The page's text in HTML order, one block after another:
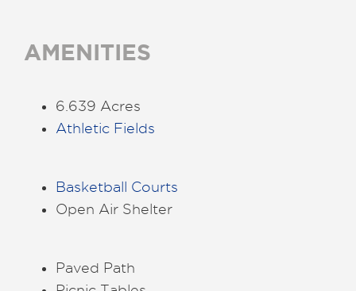
AMENITIES
6.639 Acres
Athletic Fields
Basketball Courts
Open Air Shelter
Paved Path